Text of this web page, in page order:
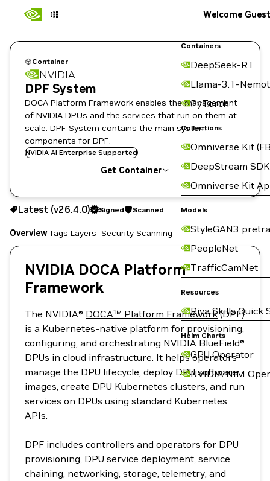
Containers
DeepSeek-R1
Llama-3.1-
PyTorch
Collections
Omniverse Kit
DeepStream SDK
Omniverse Kit
Models
StyleGAN3
PeopleNet
TrafficCamNet
Resources
Riva Skills Quick
Helm Charts
GPU Operator
NVIDIA NIM
Welcome Guest
Container
NVIDIA
DPF System
DOCA Platform Framework enables the management
of NVIDIA DPUs and the services that run on them at
scale. DPF System contains the main system
components for DPF.
NVIDIA AI Enterprise Supported
Get Container
v26.4.0 Signed Scanned
Copy the image path for this tag below:
Latest (v26.4.0) Signed Scanned
OverviewTags Layers Security Scanning
NVIDIA DOCA Platform
Framework
The NVIDIA® DOCA™ Platform Framework(DPF)
is a Kubernetes-native platform for provisioning,
configuring, and orchestrating NVIDIA BlueField®
DPUs in cloud infrastructure. It helps operators
manage the DPU lifecycle, deploy DPU software
images, create DPU Kubernetes clusters, and run
services on DPUs using standard Kubernetes
APIs.
DPF includes controllers and operators for DPU
provisioning, DPU service deployment, service
chaining, networking, storage, telemetry, and